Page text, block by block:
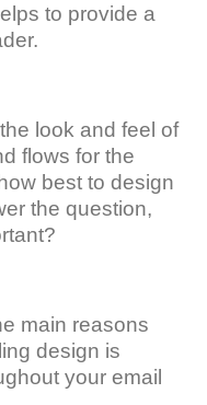
to provide a
look and feel of
flows for the
best to design
the question,
main reasons
design is
your email